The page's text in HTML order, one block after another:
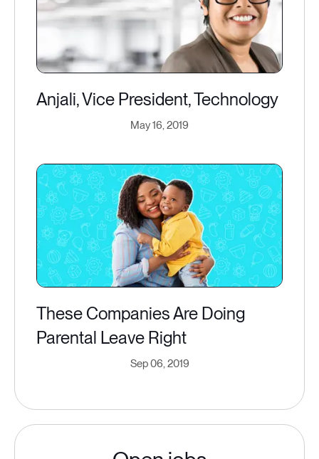
Anjali, Vice President, Technology
May 16, 2019
These Companies Are Doing
Parental Leave Right
Sep 06, 2019